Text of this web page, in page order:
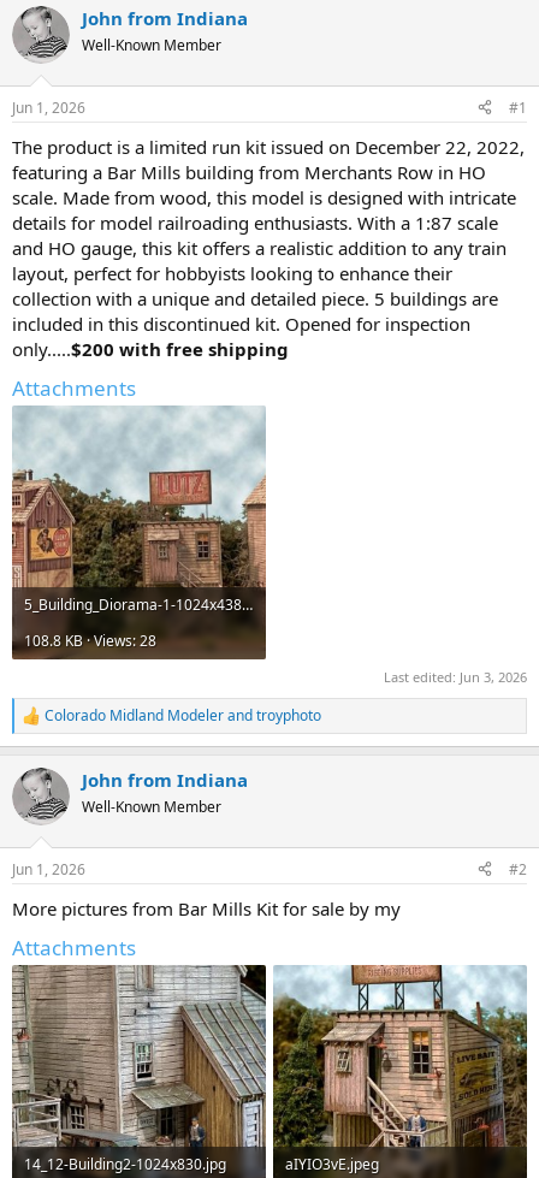
John from Indiana
Well-Known Member
Jun 1, 2026 #1
The product is a limited run kit issued on December 22, 2022,
featuring a Bar Mills building from Merchants Row in HO
scale. Made from wood, this model is designed with intricate
details for model railroading enthusiasts. With a 1:87 scale
and HO gauge, this kit offers a realistic addition to any train
layout, perfect for hobbyists looking to enhance their
collection with a unique and detailed piece. 5 buildings are
included in this discontinued kit. Opened for inspection
only.....$200 with free shipping
Attachments
5_Building_Diorama-1-1024x438.jpg
108.8 KB · Views: 28
Last edited: Jun 3, 2026
R
e
c
i
s
Colorado Midland Modelerandtroyphoto
John from Indiana
Well-Known Member
Jun 1, 2026 #2
More pictures from Bar Mills Kit for sale by my
Attachments
14_12-Building2-1024x830.jpg
aIYIO3vE.jpeg